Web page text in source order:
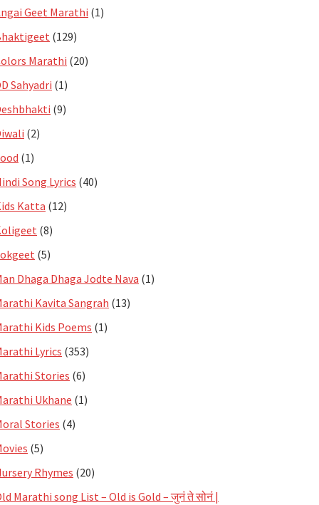
Geet Marathi (1)
(129)
Marathi (20)
Sahyadri (1)
(9)
(2)
(1)
Song Lyrics (40)
Katta (12)
(8)
(5)
Dhaga Dhaga Jodte Nava (1)
Kavita Sangrah (13)
Kids Poems (1)
Lyrics (353)
Stories (6)
Ukhane (1)
Stories (4)
(5)
Rhymes (20)
Marathi song List – Old is Gold – जुनं ते सोनं |